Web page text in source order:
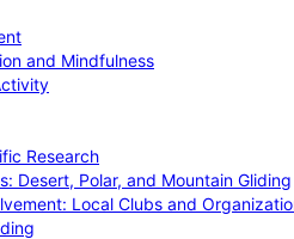
and Mindfulness
Research
Desert, Polar, and Mountain Gliding
Local Clubs and